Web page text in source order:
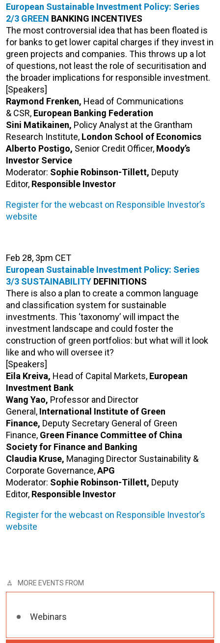
European Sustainable Investment Policy: Series
2/3 GREEN BANKING INCENTIVES
The most controversial idea that has been floated is
for banks to get lower capital charges if they invest in
green projects and companies. This throws up a lot
of questions, not least the role of securitisation and
the broader implications for responsible investment.
[Speakers]
Raymond Frenken, Head of Communications
& CSR, European Banking Federation
Sini Matikainen, Policy Analyst at the Grantham
Research Institute, London School of Economics
Alberto Postigo, Senior Credit Officer, Moody’s
Investor Service
Moderator: Sophie Robinson-Tillett, Deputy
Editor, Responsible Investor
Register for the webcast on Responsible Investor’s
website
Feb 28, 3pm CET
European Sustainable Investment Policy: Series
3/3 SUSTAINABILITY DEFINITIONS
There is also a plan to create a common language
and classification system for sustainable
investments. This ‘taxonomy’ will impact the
investment landscape and could foster the
construction of green portfolios: but what will it look
like and who will oversee it?
[Speakers]
Eila Kreiva, Head of Capital Markets, European
Investment Bank
Wang Yao, Professor and Director
General, International Institute of Green
Finance, Deputy Secretary General of Green
Finance, Green Finance Committee of China
Society for Finance and Banking
Claudia Kruse, Managing Director Sustainability &
Corporate Governance,APG
Moderator: Sophie Robinson-Tillett, Deputy
Editor, Responsible Investor
Register for the webcast on Responsible Investor’s
website
MORE EVENTS FROM
Webinars